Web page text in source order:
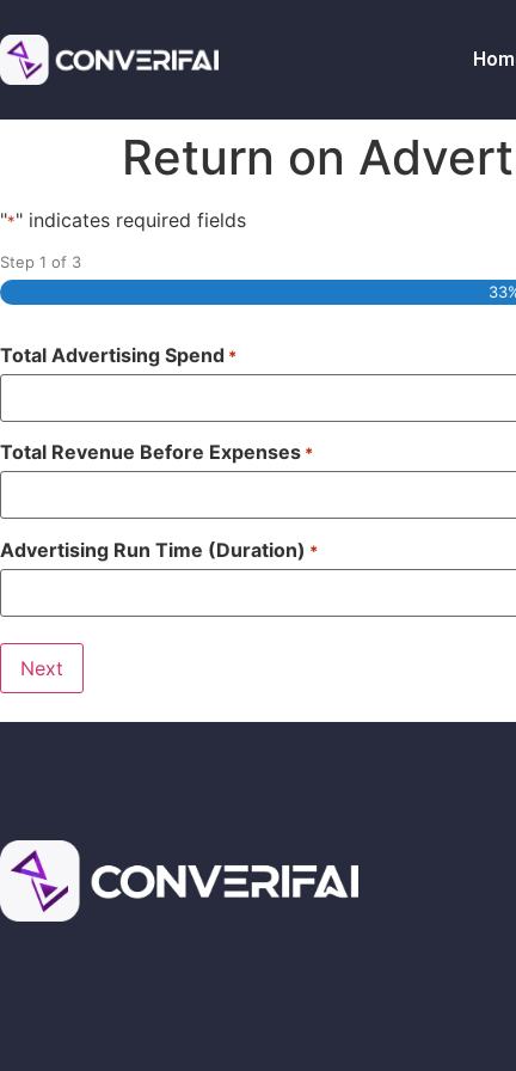
Return on
"*" indicates required fields
Step 1 of 3
Total Advertising Spend *
Total Revenue Before Expenses *
Advertising Run Time (Duration) *